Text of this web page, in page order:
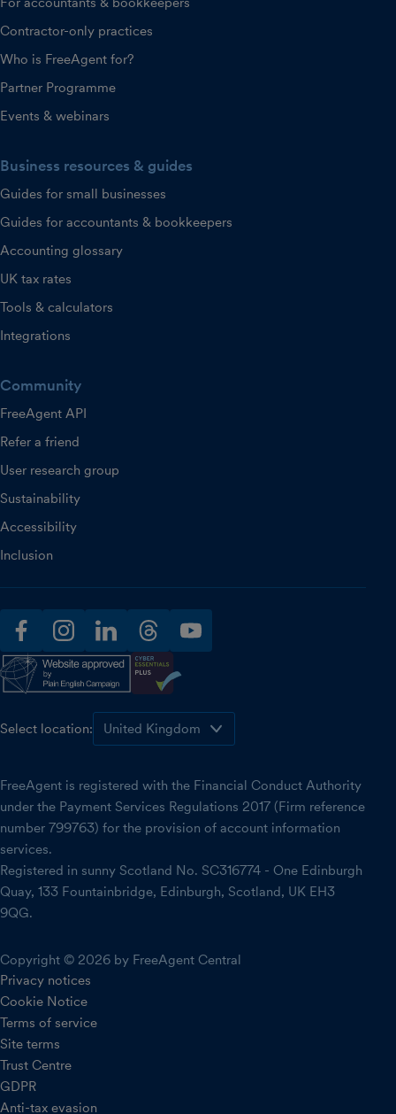
Contractor-only practices
Who is FreeAgent for?
Partner Programme
Events & webinars
Business resources & guides
Guides for small businesses
Guides for accountants & bookkeepers
Accounting glossary
UK tax rates
Tools & calculators
Integrations
Community
FreeAgent API
Refer a friend
User research group
Sustainability
Accessibility
Inclusion
facebookinstagramlinkedinthreadsyoutube
Select location:
FreeAgent is registered with the Financial Conduct Authority
under the Payment Services Regulations 2017 (Firm reference
number 799763) for the provision of account information
services.
Registered in sunny Scotland No. SC316774 - One Edinburgh
Quay, 133 Fountainbridge, Edinburgh, Scotland, UK EH3
9QG.
Copyright © 2026 by FreeAgent Central
Privacy notices
Cookie Notice
Terms of service
Site terms
Trust Centre
GDPR
Anti-tax evasion